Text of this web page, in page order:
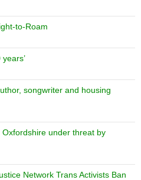
to-Roam
songwriter and housing
under threat by
Network Trans Activists Ban